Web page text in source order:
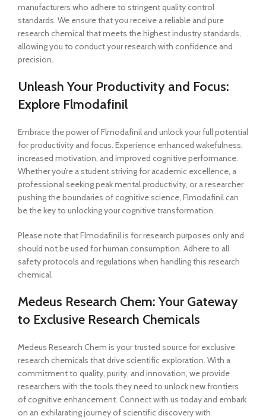
manufacturers who adhere to stringent quality control
standards. We ensure that you receive a reliable and pure
research chemical that meets the highest industry standards,
allowing you to conduct your research with confidence and
precision.
Unleash Your Productivity and Focus:
Explore Flmodafinil
Embrace the power of Flmodafinil and unlock your full potential
for productivity and focus. Experience enhanced wakefulness,
increased motivation, and improved cognitive performance.
Whether you’re a student striving for academic excellence, a
professional seeking peak mental productivity, or a researcher
pushing the boundaries of cognitive science, Flmodafinil can
be the key to unlocking your cognitive transformation.
Please note that Flmodafinil is for research purposes only and
should not be used for human consumption. Adhere to all
safety protocols and regulations when handling this research
chemical.
Medeus Research Chem: Your Gateway
to Exclusive Research Chemicals
Medeus Research Chem is your trusted source for exclusive
research chemicals that drive scientific exploration. With a
commitment to quality, purity, and innovation, we provide
researchers with the tools they need to unlock new frontiers
of cognitive enhancement. Connect with us today and embark
on an exhilarating journey of scientific discovery with